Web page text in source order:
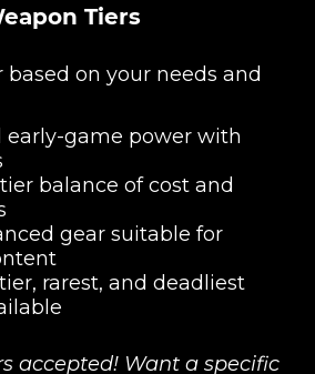
Tiers
based on your needs and
early-game power with
balance of cost and
gear suitable for
rarest, and deadliest
accepted! Want a specific